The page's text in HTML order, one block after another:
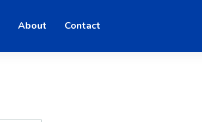
About Contact